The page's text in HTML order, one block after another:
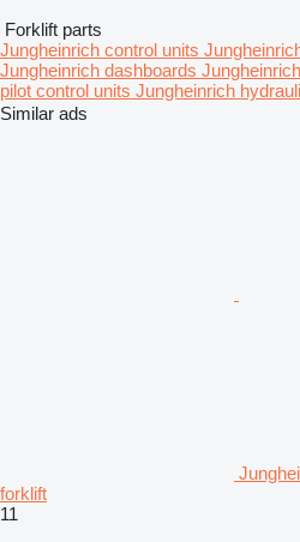
Forklift parts
Jungheinrich control units
Jungheinrich dashboards
pilot control units Jungheinrich
Similar ads
forklift
11